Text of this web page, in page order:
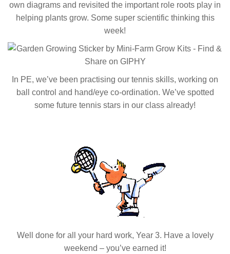
own diagrams and revisited the important role roots play in
helping plants grow. Some super scientific thinking this
week!
In PE, we’ve been practising our tennis skills, working on
ball control and hand/eye co-ordination. We’ve spotted
some future tennis stars in our class already!
Well done for all your hard work, Year 3. Have a lovely
weekend – you’ve earned it!